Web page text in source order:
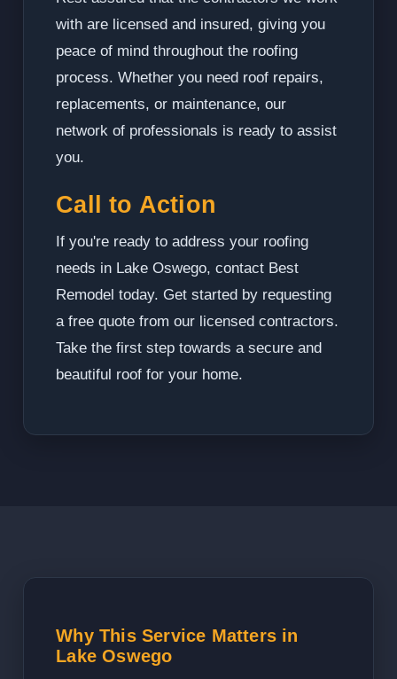
with are licensed and insured, giving you
peace of mind throughout the roofing
process. Whether you need roof repairs,
replacements, or maintenance, our
network of professionals is ready to assist
you.
Call to Action
If you're ready to address your roofing
needs in Lake Oswego, contact Best
Remodel today. Get started by requesting
a free quote from our licensed contractors.
Take the first step towards a secure and
beautiful roof for your home.
Why This Service Matters in
Lake Oswego